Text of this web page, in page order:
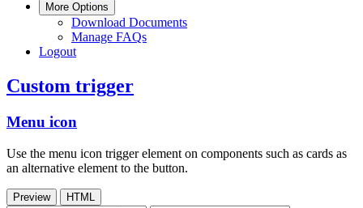
More Options
Download Documents
Manage FAQs
Logout
Custom trigger
Menu icon
Use the menu icon trigger element on components such as cards as
an alternative element to the button.
Preview HTML